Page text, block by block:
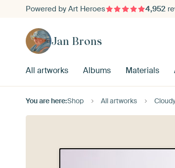
Powered by Art Heroes 4,952
Jan Brons
All artworks Albums Materials
You are here:Shop All artworks